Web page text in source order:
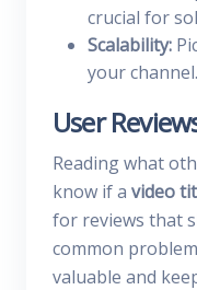
crucial for
Scalability:
your channel.
User
Reading what
know if a video
for reviews that
common
valuable and